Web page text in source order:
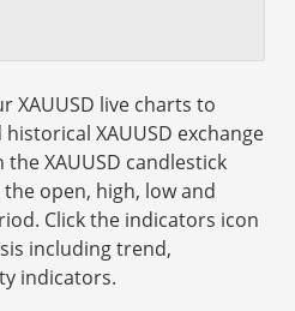
XAUUSD live charts to
XAUUSD exchange
XAUUSD candlestick
open, high, low and
Click the indicators icon
including trend,
indicators.